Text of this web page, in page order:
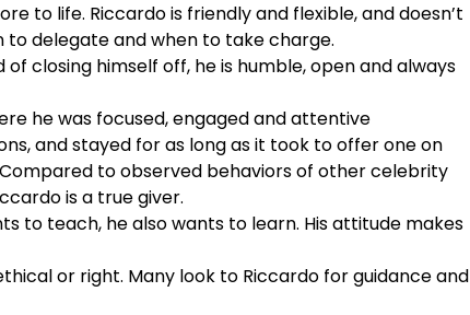
to life. Riccardo is friendly and flexible, and doesn’t
to delegate and when to take charge.
closing himself off, he is humble, open and always
he was focused, engaged and attentive
and stayed for as long as it took to offer one on
to observed behaviors of other celebrity
is a true giver.
to teach, he also wants to learn. His attitude makes
or right. Many look to Riccardo for guidance and